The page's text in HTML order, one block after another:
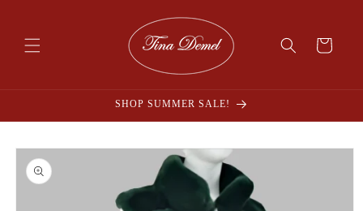
Cart
SHOP SUMMER SALE!
Skip to
product
information